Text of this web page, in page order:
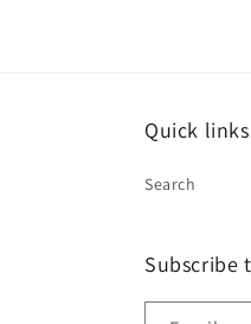
Quick links
Search
Subscribe